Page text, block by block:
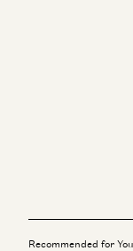
Recommended for You